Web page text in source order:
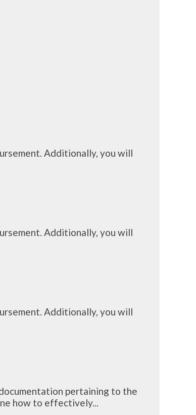
Additionally, you will
Additionally, you will
Additionally, you will
pertaining to the
how to effectively...